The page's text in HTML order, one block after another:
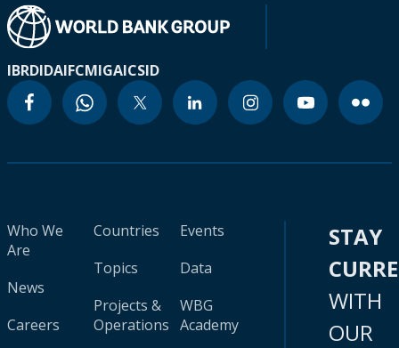
IBRDIDAIFCMIGAICSID
Who We
Are
News
Careers
Countries
Topics
Projects &
Operations
Events
Data
WBG
Academy
STAY
WITH
OUR